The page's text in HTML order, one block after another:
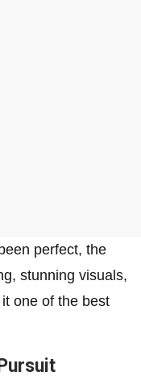
perfect, the
stunning visuals,
one of the best